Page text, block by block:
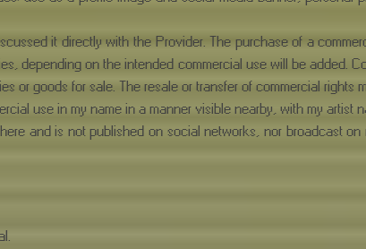
it directly with the Provider. The purchase of a
depending on the intended commercial use will be added.
or goods for sale. The resale or transfer of commercial
use in my name in a manner visible nearby, with my artist
and is not published on social networks, nor broadcast